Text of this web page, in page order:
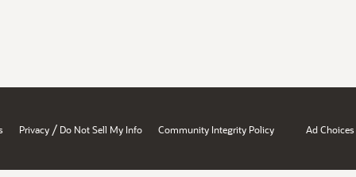
Privacy / Do Not Sell My Info Community Integrity Policy Ad Choices